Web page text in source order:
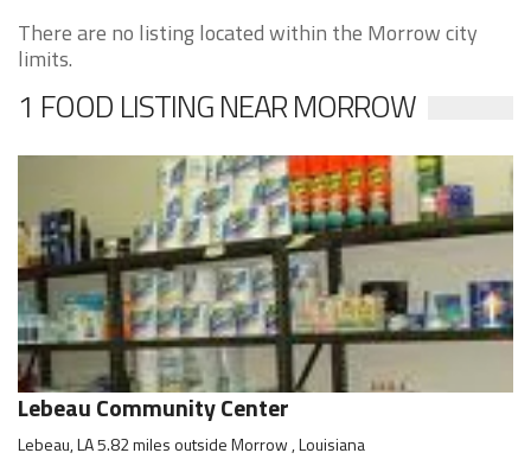
There are no listing located within the Morrow city
limits.
1 FOOD LISTING NEAR MORROW
Lebeau Community Center
Lebeau, LA 5.82 miles outside Morrow , Louisiana